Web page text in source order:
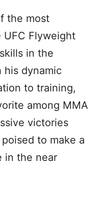
the most
Flyweight
in the
his dynamic
to training,
among MMA
victories
to make a
in the near